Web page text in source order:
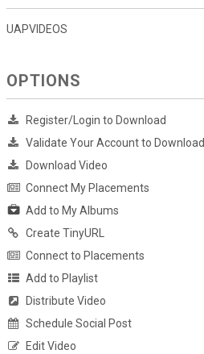
UAPVIDEOS
OPTIONS
Register/Login to Download
Validate Your Account to Download
Download Video
Connect My Placements
Add to My Albums
Create TinyURL
Connect to Placements
Add to Playlist
Distribute Video
Schedule Social Post
Edit Video